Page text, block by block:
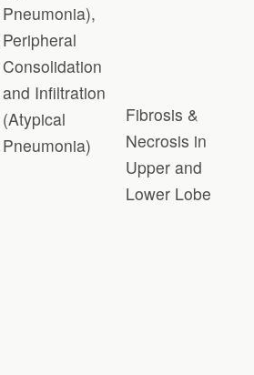
Pneumonia),
Peripheral
Consolidation
and Infiltration
(Atypical
Pneumonia)
Fibrosis &
Necrosis in
Upper and
Lower Lobe